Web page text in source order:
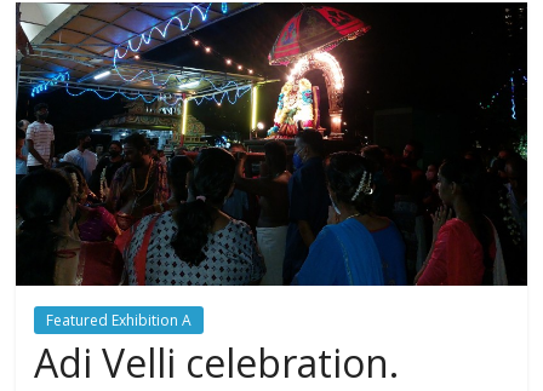
Featured Exhibition A
Adi Velli celebration.